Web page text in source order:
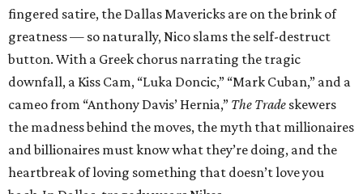
fingered satire, the Dallas Mavericks are on the brink of
greatness — so naturally, Nico slams the self-destruct
button. With a Greek chorus narrating the tragic
downfall, a Kiss Cam, “Luka Doncic,” “Mark Cuban,” and a
cameo from “Anthony Davis’ Hernia,” The Trade skewers
the madness behind the moves, the myth that millionaires
and billionaires must know what they’re doing, and the
heartbreak of loving something that doesn’t love you